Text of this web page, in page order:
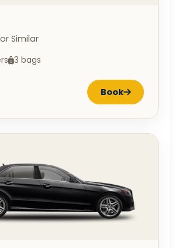
Similar
3 bags
Book